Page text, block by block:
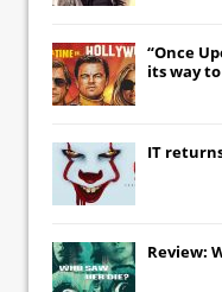
“Once
its way
IT
Review: